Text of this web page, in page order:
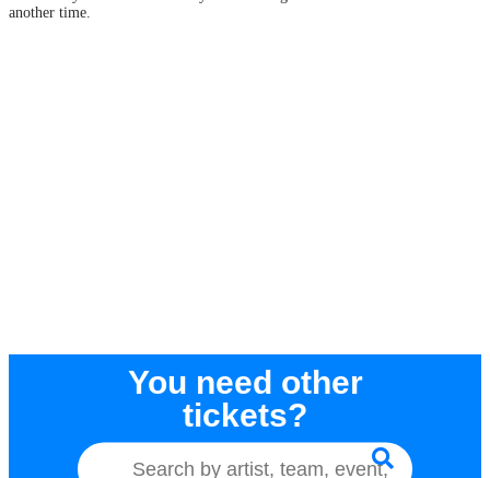
another time.
You need other
tickets?